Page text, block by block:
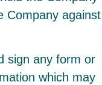
Company against
sign any form or
which may